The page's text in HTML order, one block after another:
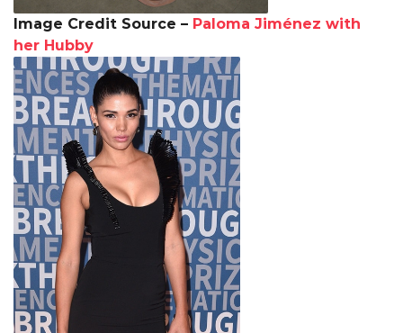
Image Credit Source – Paloma Jiménez with
her Hubby